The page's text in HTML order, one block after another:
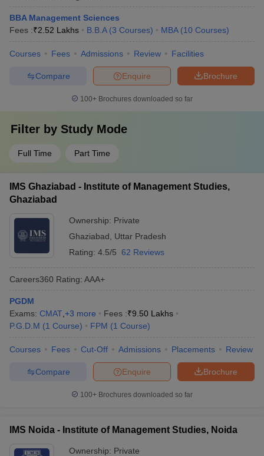
BBA Management Sciences
Fees :₹2.52 Lakhs B.B.A (3 Courses) MBA (10 Courses)
Courses Fees Admissions Review Facilities
Brochure
Enquire
Compare
100+ Brochures downloaded so far
Filter by Study Mode
Full Time Part Time
IMS Ghaziabad - Institute of Management Studies,
Ghaziabad
Ownership: Private
Ghaziabad
Uttar Pradesh
Rating: 4.5/5 62 Reviews
Careers360 Rating: AAA+
PGDM
Exams: CMAT +3 more Fees :₹9.50 Lakhs
P.G.D.M (1 Course) FPM (1 Course)
Courses Fees Cut-Off Admissions Placements Review
Brochure
Enquire
Compare
100+ Brochures downloaded so far
IMS Noida - Institute of Management Studies, Noida
Ownership: Private